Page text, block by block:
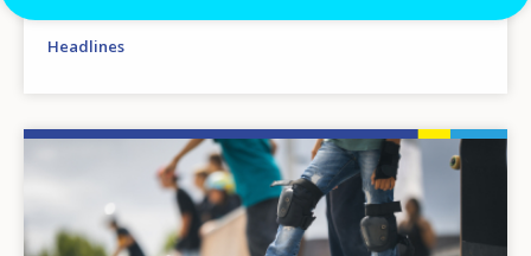
Headlines